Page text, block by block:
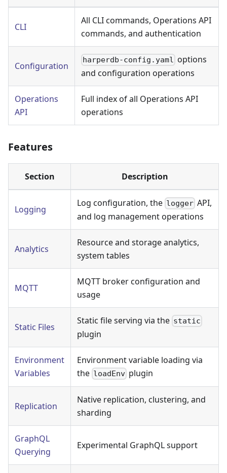
CLI
All CLI commands, Operations API
commands, and authentication
Configuration
harperdb-config.yaml options
and configuration operations
Operations
API
Full index of all Operations API
operations
Features
Section Description
Logging
Log configuration, the logger API,
and log management operations
Analytics
Resource and storage analytics,
system tables
MQTT
MQTT broker configuration and
usage
Static Files
Static file serving via the static
plugin
Environment
Variables
Environment variable loading via
the loadEnv plugin
Replication
Native replication, clustering, and
sharding
GraphQL
Querying
Experimental GraphQL support